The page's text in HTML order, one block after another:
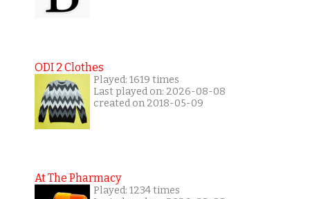
ODI 2 Clothes
Played: 1619 times
Last played on: 2026-08-08
created on 2018-05-09
At The Pharmacy
Played: 1234 times